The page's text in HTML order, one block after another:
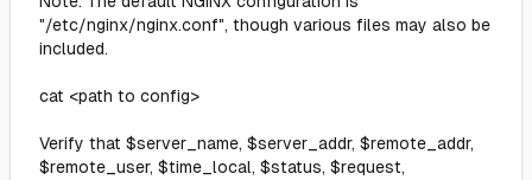
"/etc/nginx/nginx.conf", though various files may also be
included.
cat <path to config>
Verify that $server_name, $server_addr, $remote_addr,
$remote_user, $time_local, $status, $request,